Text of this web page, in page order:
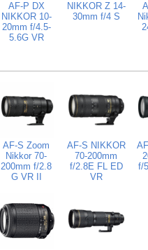
AF-P DX
NIKKOR 10-
20mm f/4.5-
5.6G VR
NIKKOR Z 14-
30mm f/4 S
AF-S Zoom
Nikkor 70-
200mm f/2.8
G VR II
AF-S NIKKOR
70-200mm
f/2.8E FL ED
VR
f/